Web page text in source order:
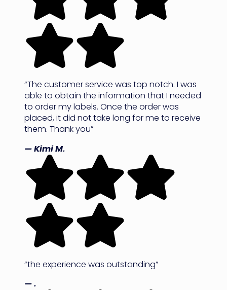
“The customer service was top notch. I was
able to obtain the information that I needed
to order my labels. Once the order was
placed, it did not take long for me to receive
them. Thank you”
— Kimi M.
“the experience was outstanding”
— .